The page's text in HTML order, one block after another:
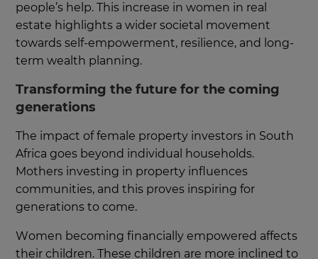
people’s help. This increase in women in real
estate highlights a wider societal movement
towards self-empowerment, resilience, and long-
term wealth planning.
Transforming the future for the coming
generations
The impact of female property investors in South
Africa goes beyond individual households.
Mothers investing in property influences
communities, and this proves inspiring for
generations to come.
Women becoming financially empowered affects
their children. These children are more inclined to